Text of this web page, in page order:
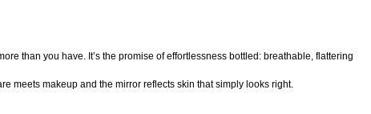
than you have. It’s the promise of effortlessness bottled: breathable, flattering
meets makeup and the mirror reflects skin that simply looks right.